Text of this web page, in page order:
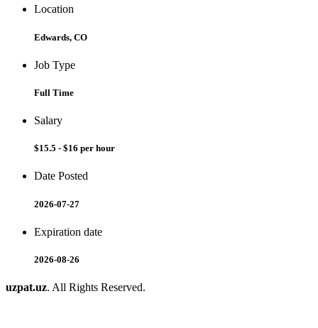
Location
Edwards, CO
Job Type
Full Time
Salary
$15.5 - $16 per hour
Date Posted
2026-07-27
Expiration date
2026-08-26
uzpat.uz. All Rights Reserved.